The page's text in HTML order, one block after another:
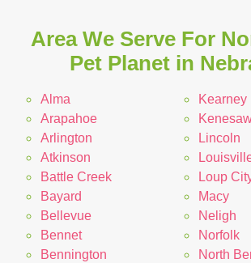
Area We Serve For
Pet Planet in
Alma
Arapahoe
Arlington
Atkinson
Battle Creek
Bayard
Bellevue
Bennet
Bennington
Kearney
Lincoln
Loup
Macy
Neligh
Norfolk
North